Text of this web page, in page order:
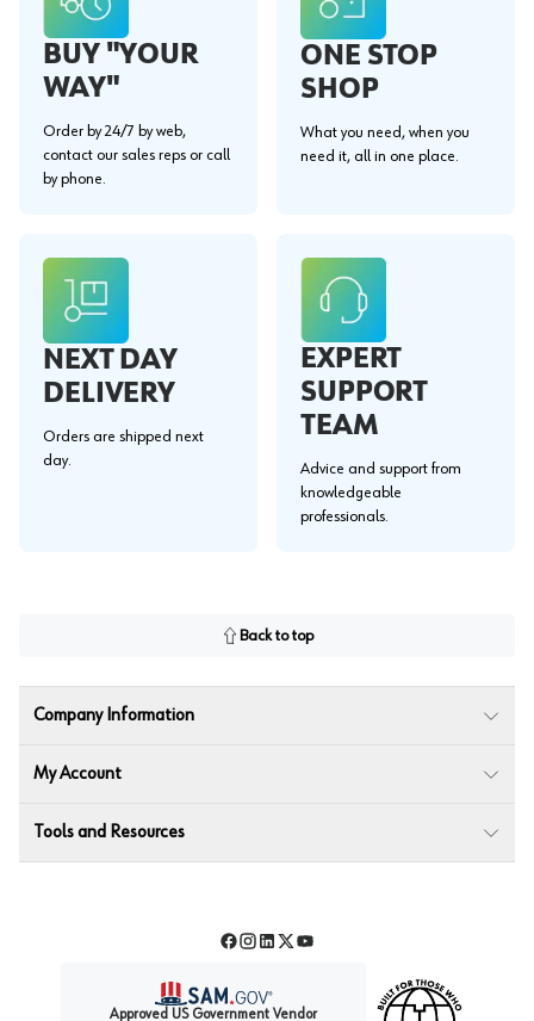
BUY "YOUR
WAY"
Order by 24/7 by web,
contact our sales reps or call
by phone.
ONE STOP
SHOP
What you need, when you
need it, all in one place.
NEXT DAY
DELIVERY
Orders are shipped next
day.
EXPERT
SUPPORT
TEAM
Advice and support from
knowledgeable
professionals.
Back to top
Company Information
My Account
Tools and Resources
Facebook
Instagram
LinkedIn
TwitterYouTube
Approved US Government Vendor